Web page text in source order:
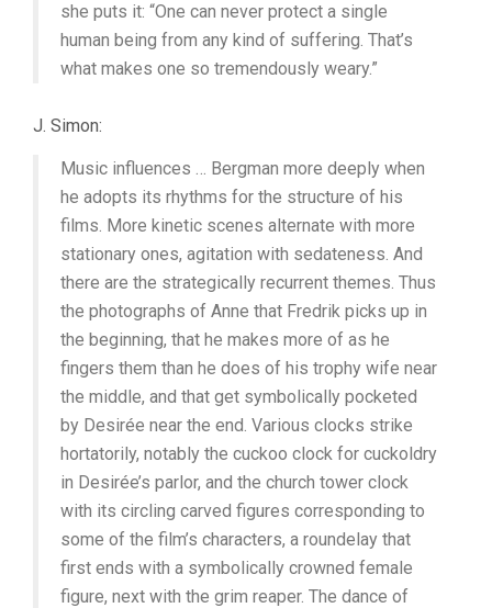
she puts it: “One can never protect a single
human being from any kind of suffering. That’s
what makes one so tremendously weary.”
J. Simon:
Music influences … Bergman more deeply when
he adopts its rhythms for the structure of his
films. More kinetic scenes alternate with more
stationary ones, agitation with sedateness. And
there are the strategically recurrent themes. Thus
the photographs of Anne that Fredrik picks up in
the beginning, that he makes more of as he
fingers them than he does of his trophy wife near
the middle, and that get symbolically pocketed
by Desirée near the end. Various clocks strike
hortatorily, notably the cuckoo clock for cuckoldry
in Desirée’s parlor, and the church tower clock
with its circling carved figures corresponding to
some of the film’s characters, a roundelay that
first ends with a symbolically crowned female
figure, next with the grim reaper. The dance of